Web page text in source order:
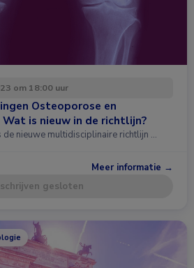
om 18:00 uur
Osteoporose en
is nieuw in de richtlijn?
de nieuwe multidisciplinaire richtlijn …
Meer informatie →
gesloten